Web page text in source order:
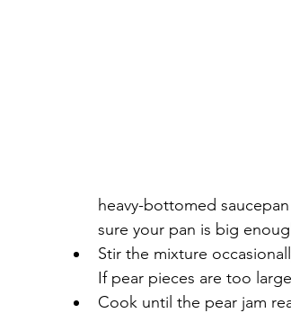
heavy-bottomed
sure your pan is big
Stir the mixture
If pear pieces are too
Cook until the pear jam